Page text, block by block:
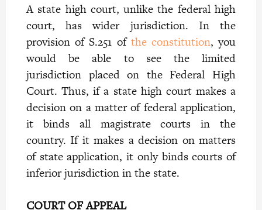
A state high court, unlike the federal high
court, has wider jurisdiction. In the
provision of S.251 of the constitution, you
would be able to see the limited
jurisdiction placed on the Federal High
Court. Thus, if a state high court makes a
decision on a matter of federal application,
it binds all magistrate courts in the
country. If it makes a decision on matters
of state application, it only binds courts of
inferior jurisdiction in the state.
COURT OF APPEAL